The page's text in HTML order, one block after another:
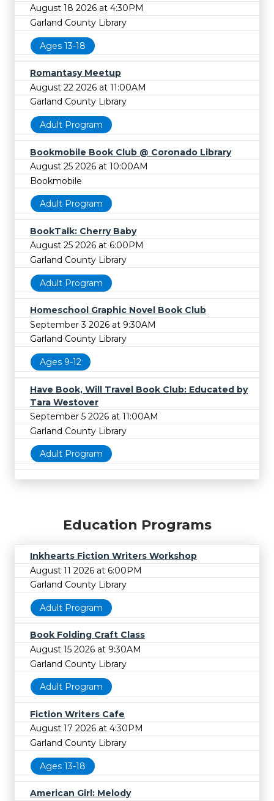
August 18 2026 at 4:30PM
Garland County Library
Ages 13-18
Romantasy Meetup
August 22 2026 at 11:00AM
Garland County Library
Adult Program
Bookmobile Book Club @ Coronado Library
August 25 2026 at 10:00AM
Bookmobile
Adult Program
BookTalk: Cherry Baby
August 25 2026 at 6:00PM
Garland County Library
Adult Program
Homeschool Graphic Novel Book Club
September 3 2026 at 9:30AM
Garland County Library
Ages 9-12
Have Book, Will Travel Book Club: Educated by
Tara Westover
September 5 2026 at 11:00AM
Garland County Library
Adult Program
Education Programs
Inkhearts Fiction Writers Workshop
August 11 2026 at 6:00PM
Garland County Library
Adult Program
Book Folding Craft Class
August 15 2026 at 9:30AM
Garland County Library
Adult Program
Fiction Writers Cafe
August 17 2026 at 4:30PM
Garland County Library
Ages 13-18
American Girl: Melody